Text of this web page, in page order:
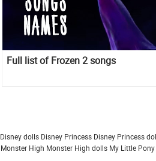
Full list of Frozen 2 songs
Disney dolls Disney Princess Disney Princess
Monster High Monster High dolls My Little Pony